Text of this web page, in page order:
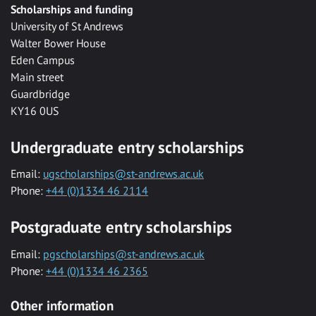
Scholarships and funding
University of St Andrews
Walter Bower House
Eden Campus
Main street
Guardbridge
KY16 0US
Undergraduate entry scholarships
Email: ugscholarships@st-andrews.ac.uk
Phone: +44 (0)1334 46 2114
Postgraduate entry scholarships
Email: pgscholarships@st-andrews.ac.uk
Phone: +44 (0)1334 46 2365
Other information